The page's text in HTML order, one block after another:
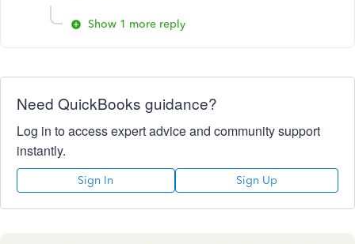
Show 1 more reply
Need QuickBooks guidance?
Log in to access expert advice and community support
instantly.
Sign In Sign Up